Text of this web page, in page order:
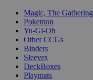
Magic, The Gathering
Pokemon
Yu-Gi-Oh
Other CCGs
Binders
Sleeves
DeckBoxes
Playmats